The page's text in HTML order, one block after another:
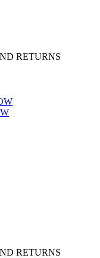
RETURNS
RETURNS